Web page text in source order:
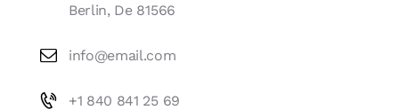
Berlin, De 81566
info@email.com
+1 840 841 25 69